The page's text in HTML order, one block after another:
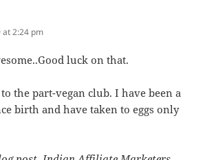
at 2:24 pm
luck on that.
the part-vegan club. I have been a
birth and have taken to eggs only